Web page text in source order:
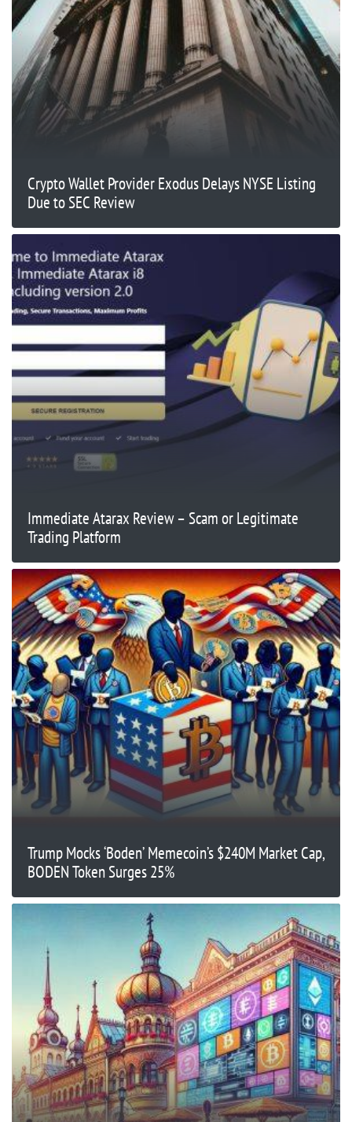
Crypto Wallet Provider Exodus Delays NYSE Listing
Due to SEC Review
Immediate Atarax Review – Scam or Legitimate
Trading Platform
Trump Mocks ‘Boden’ Memecoin’s $240M Market Cap,
BODEN Token Surges 25%